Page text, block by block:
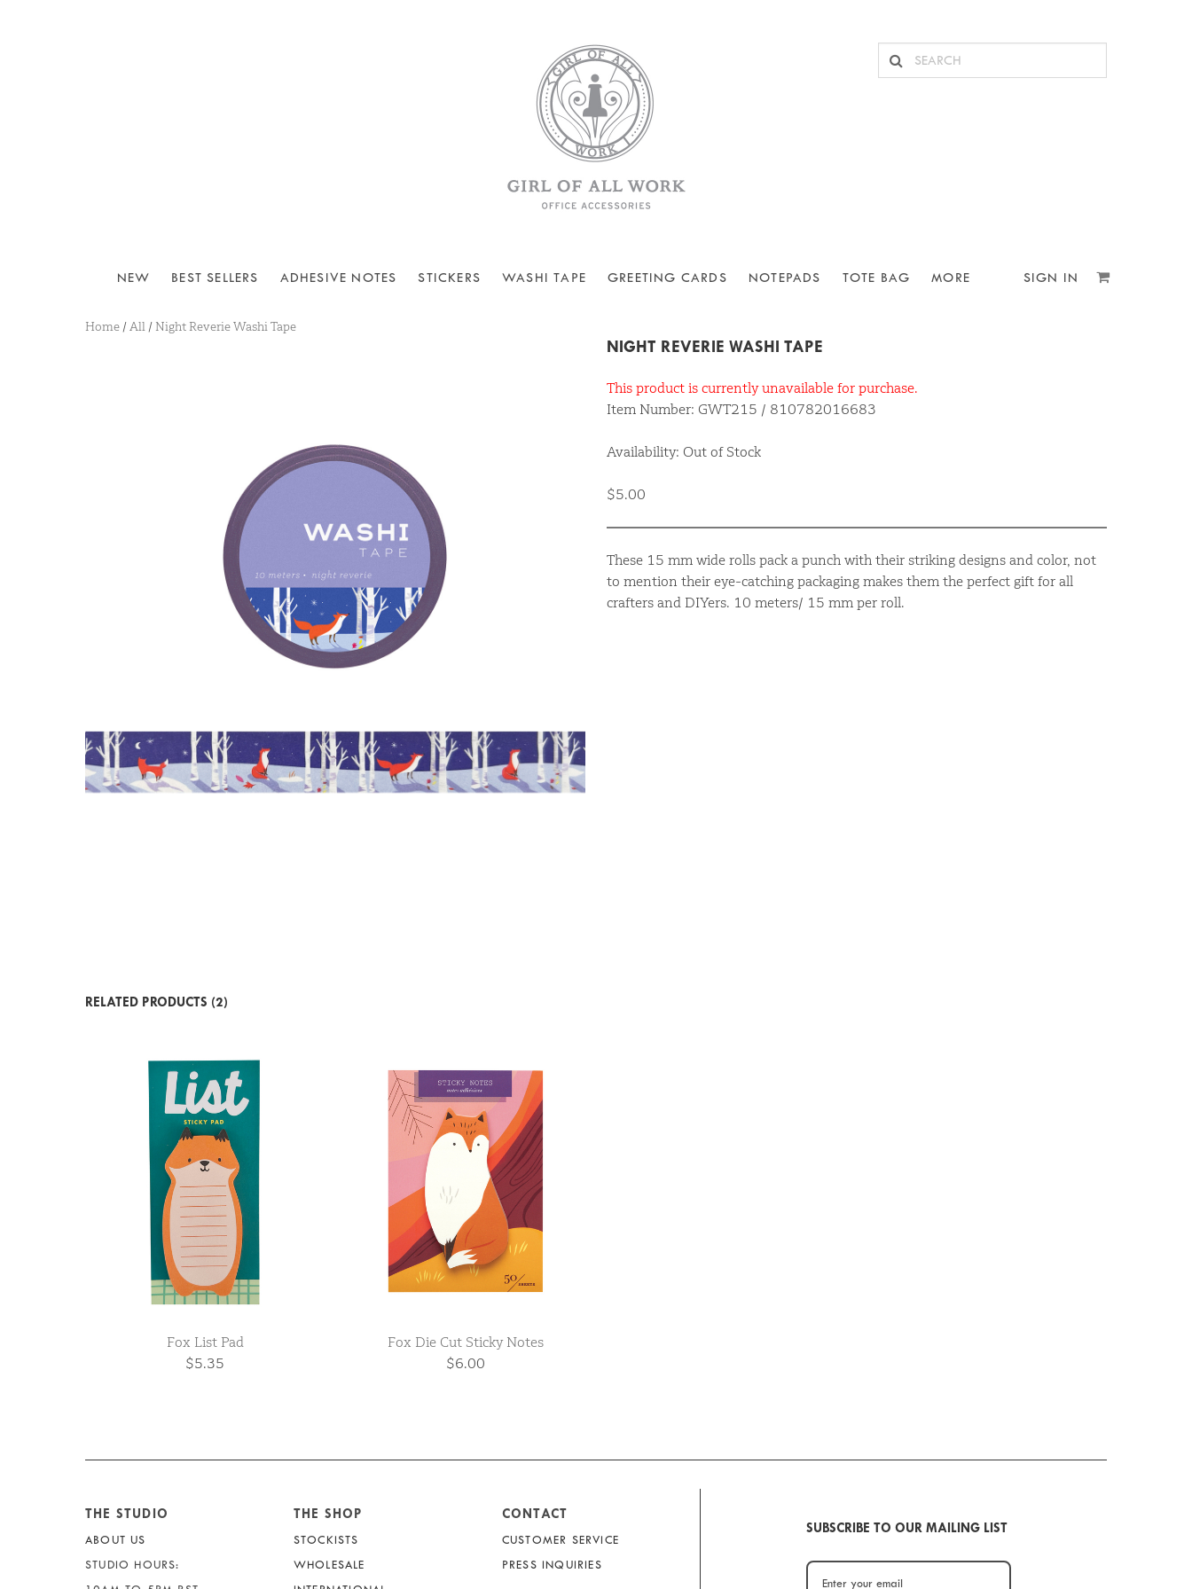
NEW BEST SELLERS ADHESIVE NOTES STICKERS WASHI TAPE GREETING CARDS NOTEPADS TOTE BAG MORE SIGN IN
Home / All / Night Reverie Washi Tape
NIGHT REVERIE WASHI TAPE
This product is currently unavailable for purchase.
Item Number: GWT215 / 810782016683
Availability: Out of Stock
$5.00
These 15 mm wide rolls pack a punch with their striking designs and color, not
to mention their eye-catching packaging makes them the perfect gift for all
crafters and DIYers. 10 meters/ 15 mm per roll.
RELATED PRODUCTS (2)
Fox List Pad
$5.35
Fox Die Cut Sticky Notes
$6.00
THE STUDIO
ABOUT US
STUDIO HOURS:
THE SHOP
STOCKISTS
WHOLESALE
CONTACT
CUSTOMER SERVICE
PRESS INQUIRIES
SUBSCRIBE TO OUR MAILING LIST